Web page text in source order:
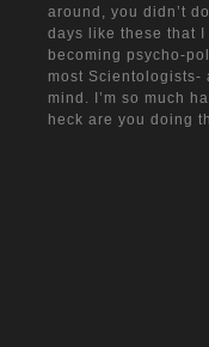
around, you didn’t
days like these that
becoming psycho-
most Scientologists-
mind. I’m so much
heck are you doing